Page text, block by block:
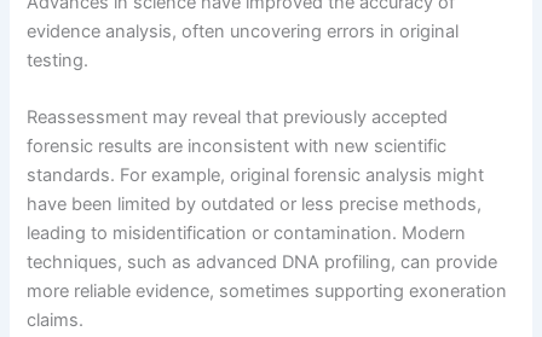
evidence analysis, often uncovering errors in original
testing.
Reassessment may reveal that previously accepted
forensic results are inconsistent with new scientific
standards. For example, original forensic analysis might
have been limited by outdated or less precise methods,
leading to misidentification or contamination. Modern
techniques, such as advanced DNA profiling, can provide
more reliable evidence, sometimes supporting exoneration
claims.